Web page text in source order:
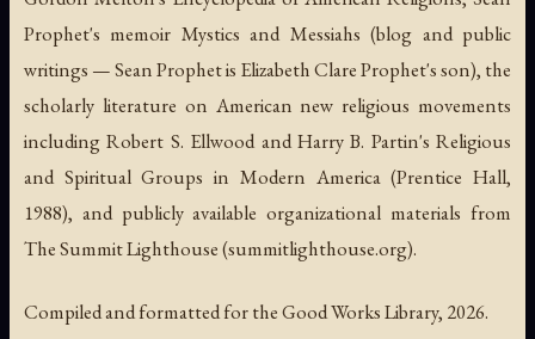
Prophet's memoir Mystics and Messiahs (blog and public
writings — Sean Prophet is Elizabeth Clare Prophet's son), the
scholarly literature on American new religious movements
including Robert S. Ellwood and Harry B. Partin's Religious
and Spiritual Groups in Modern America(Prentice Hall,
1988), and publicly available organizational materials from
The Summit Lighthouse (summitlighthouse.org).
Compiled and formatted for the Good Works Library, 2026.